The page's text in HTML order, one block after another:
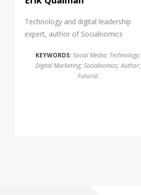
Technology and digital leadership
expert, author of Socialnomics
KEYWORDS: Social Media; Technology;
Digital Marketing; Socialnomics; Author;
Futurist